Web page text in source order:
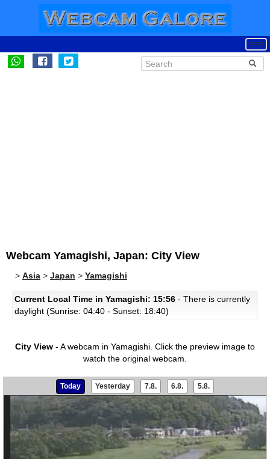
Webcam Yamagishi, Japan: City View
> Asia > Japan > Yamagishi
Current Local Time in Yamagishi: 15:56 - There is currently
daylight (Sunrise: 04:40 - Sunset: 18:40)
City View - A webcam in Yamagishi. Click the preview image to
watch the original webcam.
Today Yesterday 7.8. 6.8. 5.8.